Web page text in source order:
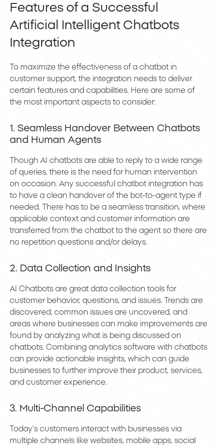
Features of a Successful
Artificial Intelligent Chatbots
Integration
To maximize the effectiveness of a chatbot in
customer support, the integration needs to deliver
certain features and capabilities. Here are some of
the most important aspects to consider:
1. Seamless Handover Between Chatbots
and Human Agents
Though AI chatbots are able to reply to a wide range
of queries, there is the need for human intervention
on occasion. Any successful chatbot integration has
to have a clean handover of the bot-to-agent type if
needed. There has to be a seamless transition, where
applicable context and customer information are
transferred from the chatbot to the agent so there are
no repetition questions and/or delays.
2. Data Collection and Insights
AI Chatbots are great data collection tools for
customer behavior, questions, and issues. Trends are
discovered, common issues are uncovered, and
areas where businesses can make improvements are
found by analyzing what is being discussed on
chatbots. Combining analytics software with chatbots
can provide actionable insights, which can guide
businesses to further improve their product, services,
and customer experience.
3. Multi-Channel Capabilities
Today’s customers interact with businesses via
multiple channels like websites, mobile apps, social